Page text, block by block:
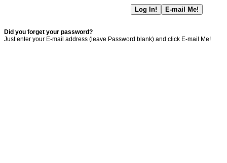
Did you forget your password?
Just enter your E-mail address (leave Password blank) and click E-mail Me!